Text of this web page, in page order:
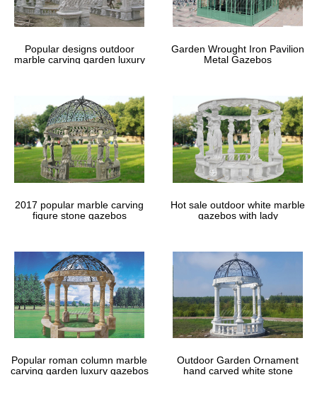
Popular designs outdoor
marble carving garden luxury
Garden Wrought Iron Pavilion
Metal Gazebos
2017 popular marble carving
figure stone gazebos
Hot sale outdoor white marble
gazebos with lady
Popular roman column marble
carving garden luxury gazebos
Outdoor Garden Ornament
hand carved white stone